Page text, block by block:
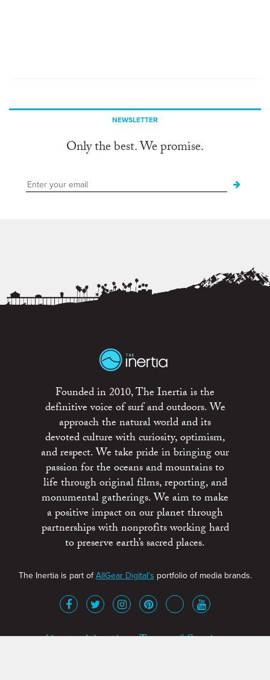
NEWSLETTER
Only the best. We promise.
Founded in 2010, The Inertia is the
definitive voice of surf and outdoors. We
approach the natural world and its
devoted culture with curiosity, optimism,
and respect. We take pride in bringing our
passion for the oceans and mountains to
life through original films, reporting, and
monumental gatherings. We aim to make
a positive impact on our planet through
partnerships with nonprofits working hard
to preserve earth’s sacred places.
The Inertia is part ofAllGear Digital's portfolio of media brands.
About Advertise Terms of Service